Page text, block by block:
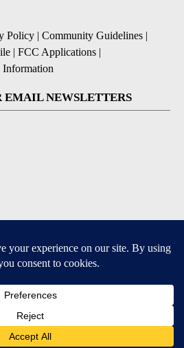
Policy | Community Guidelines |
| FCC Applications |
EMAIL NEWSLETTERS
for iOS and Android